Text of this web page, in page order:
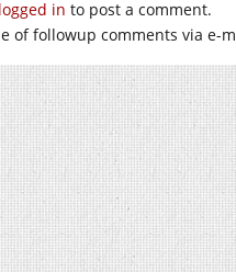
logged in to post a comment.
of followup comments via e-